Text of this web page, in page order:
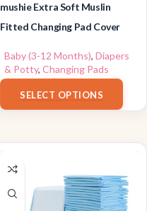
mushie Extra Soft Muslin
Fitted Changing Pad Cover
Baby (3-12 Months), Diapers
& Potty, Changing Pads
$23.99–$24.00
SELECT OPTIONS